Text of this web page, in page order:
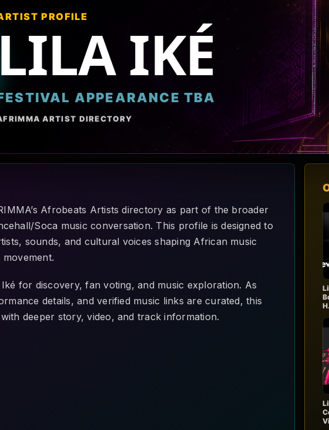
PROFILE IKÉ
APPEARANCE TBA
ARTIST DIRECTORY
Afrobeats Artists directory as part of the broader
Soca music conversation. This profile is designed to
sounds, and cultural voices shaping African music
for discovery, fan voting, and music exploration. As
details, and verified music links are curated, this
deeper story, video, and track information.